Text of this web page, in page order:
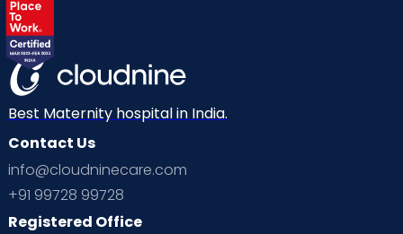
Labor
Mom Warrior 2020 Mother’s Care Products
Neonatology New Born Nutritional Insights
Ovulation
Planning for future
Playtime Positive Parenting
Best Maternity hospital in India.
Contact Us
info@cloudninecare.com
+91 99728 99728
Registered Office